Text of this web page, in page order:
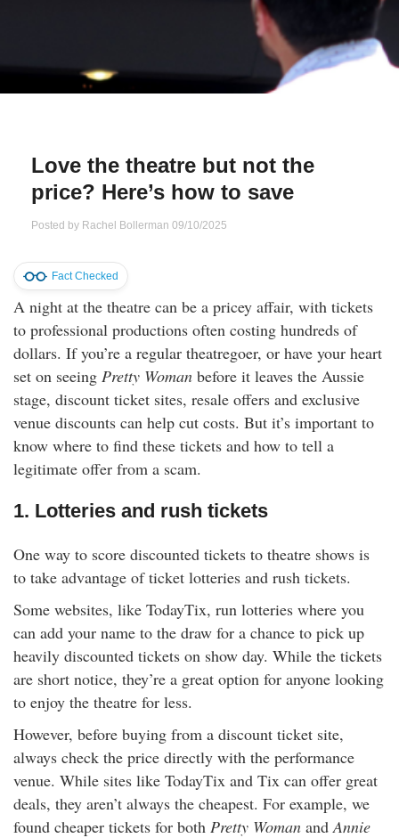
and Fraud Warning
App
Insurance
Insurance
Insurance
Accounts
Deposits
Phone
Love the theatre but not the
price? Here’s how to save
Posted by Rachel Bollerman 09/10/2025
Fact Checked
A night at the theatre can be a pricey affair, with tickets
to professional productions often costing hundreds of
dollars. If you’re a regular theatregoer, or have your heart
set on seeing Pretty Woman before it leaves the Aussie
stage, discount ticket sites, resale offers and exclusive
venue discounts can help cut costs. But it’s important to
know where to find these tickets and how to tell a
legitimate offer from a scam.
1. Lotteries and rush tickets
One way to score discounted tickets to theatre shows is
to take advantage of ticket lotteries and rush tickets.
Some websites, like TodayTix, run lotteries where you
can add your name to the draw for a chance to pick up
heavily discounted tickets on show day. While the tickets
are short notice, they’re a great option for anyone looking
to enjoy the theatre for less.
However, before buying from a discount ticket site,
always check the price directly with the performance
venue. While sites like TodayTix and Tix can offer great
deals, they aren’t always the cheapest. For example, we
found cheaper tickets for both Pretty Woman andAnnie